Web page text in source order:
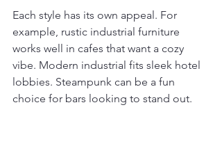
Each style has its own appeal. For
example, rustic industrial furniture
works well in cafes that want a cozy
vibe. Modern industrial fits sleek hotel
lobbies. Steampunk can be a fun
choice for bars looking to stand out.